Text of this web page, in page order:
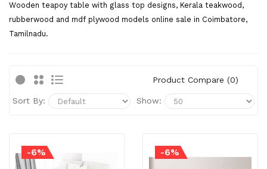
Wooden teapoy table with glass top designs, Kerala teakwood,
rubberwood and mdf plywood models online sale in Coimbatore,
Tamilnadu.
Product Compare (0)
Sort By: Show:
-6% -6%